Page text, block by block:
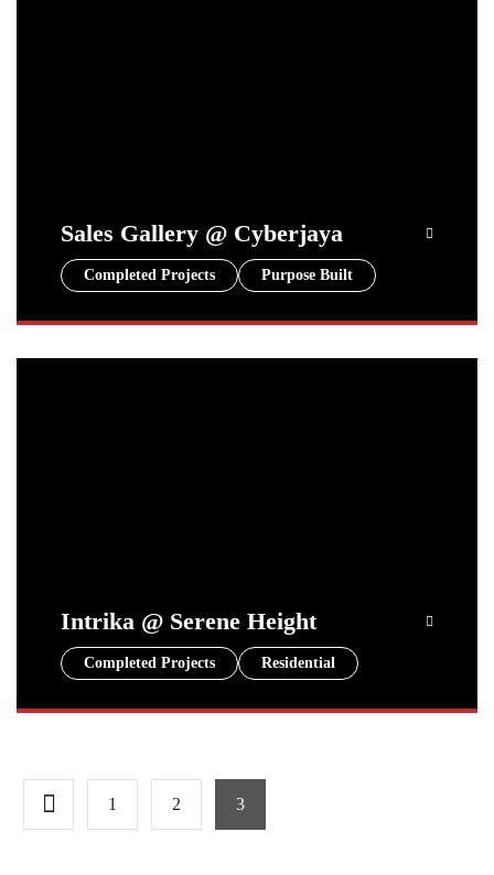
Sales Gallery @ Cyberjaya
Completed Projects Purpose Built
Intrika @ Serene Height
Completed Projects Residential
1 2 3